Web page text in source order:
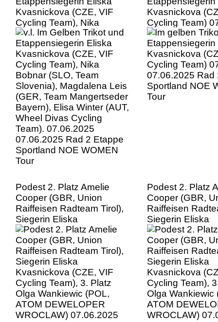
Kvasnickova (CZE, VIF
Cycling Team), Nika
Bobnar (SLO, Team
Slovenia), Magdalena Leis
(GER, Team Mangertseder
Bayern), Elisa Winter (AUT,
Wheel Divas Cycling
Team). 07.06.2025
07.06.2025 Rad 2 Etappe
Sportland NOE WOMEN
Tour
Kvasnickova
Cycling Team)
07.06.2025 Rad
Sportland NOE
Tour
Podest 2. Platz Amelie
Cooper (GBR, Union
Raiffeisen Radteam Tirol),
Siegerin Eliska
Kvasnickova (CZE, VIF
Cycling Team), 3. Platz
Olga Wankiewic (POL,
ATOM DEWELOPER
WROCLAW) 07.06.2025
07.06.2025 Rad 2 Etappe
Sportland NOE WOMEN
Tour
Podest 2. Platz
Cooper (GBR,
Raiffeisen
Siegerin Eliska
Kvasnickova
Cycling Team),
Olga Wankiewic
ATOM
WROCLAW)
07.06.2025 Rad
Sportland NOE
Tour